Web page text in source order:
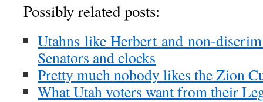
Possibly related posts:
Utahns like Herbert and non-
Senators and clocks
Pretty much nobody likes the Zion
What Utah voters want from their